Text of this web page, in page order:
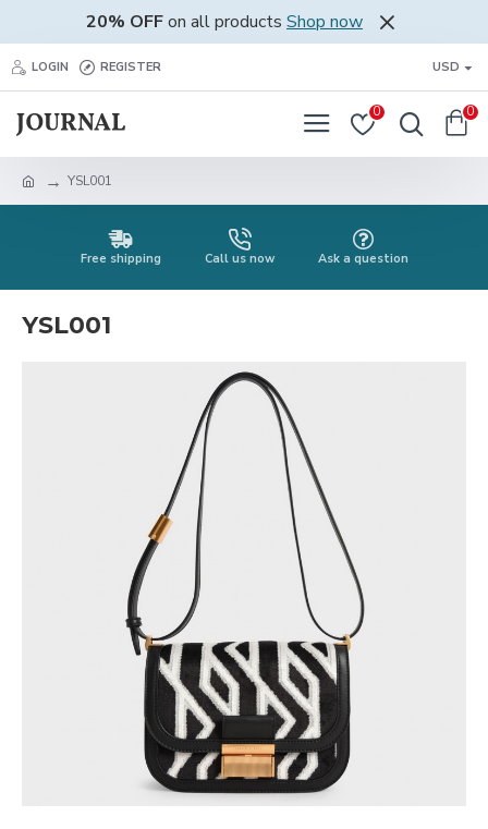
20% OFFon all products Shop now
LOGIN REGISTER USD
0 0
YSL001
Free shipping Call us now Ask a question
YSL001